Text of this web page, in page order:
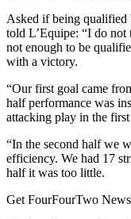
Asked if being qualified
told L’Equipe: “I do not
not enough to be
with a victory.
“Our first goal came
half performance was
attacking play in the
“In the second half we
efficiency. We had 17
half it was too little.
Get FourFourTwo